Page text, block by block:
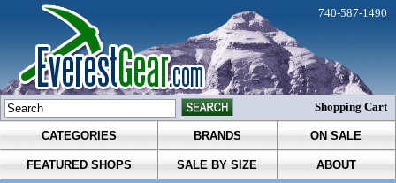
CATEGORIES BRANDS ON SALE
FEATURED SHOPS SALE BY SIZE ABOUT
740-587-1490
Shopping Cart